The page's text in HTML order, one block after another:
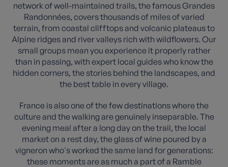
network of well-maintained trails, the famous Grandes
Randonnées, covers thousands of miles of varied
terrain, from coastal clifftops and volcanic plateaus to
Alpine ridges and river valleys rich with wildflowers. Our
small groups mean you experience it properly rather
than in passing, with expert local guides who know the
hidden corners, the stories behind the landscapes, and
the best table in every village.
France is also one of the few destinations where the
culture and the walking are genuinely inseparable. The
evening meal after a long day on the trail, the local
market on a rest day, the glass of wine poured by a
vigneron who's worked the same land for generations:
these moments are as much a part of a Ramble